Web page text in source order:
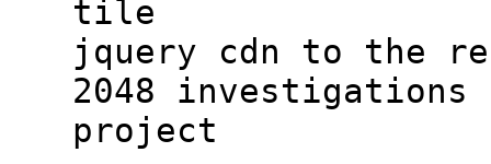
tile
jquery cdn to the
2048
project